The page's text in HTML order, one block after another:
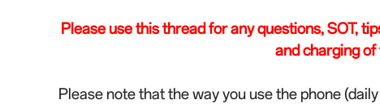
Please use this thread for any questions, SOT,
and charging
Please note that the way you use the phone